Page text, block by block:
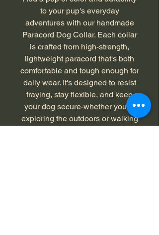
to your pup's everyday
adventures with our handmade
Paracord Dog Collar. Each collar
is crafted from high-strength,
lightweight paracord that's both
comfortable and tough enough for
daily wear. It's designed to resist
fraying, stay flexible, and keep
your dog secure-whether you're
exploring the outdoors or walking